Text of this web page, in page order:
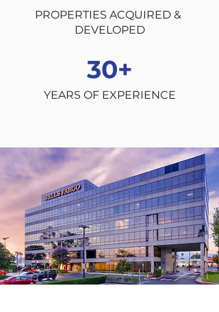
PROPERTIES ACQUIRED &
DEVELOPED
30+
YEARS OF EXPERIENCE